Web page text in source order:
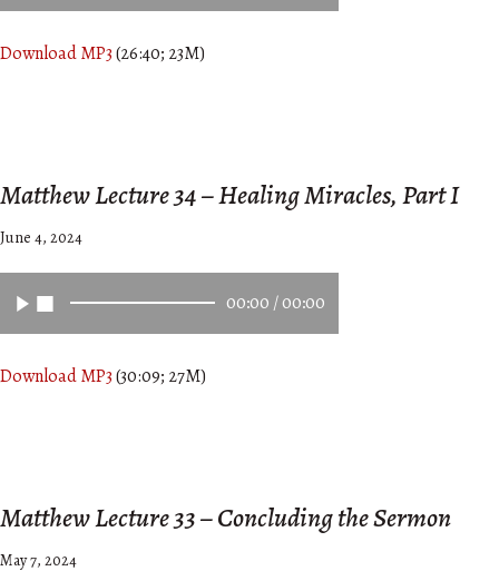
Download MP3(26:40; 23M)
Matthew Lecture 34 – Healing Miracles, Part I
June 4, 2024
00:00 /00:00
Download MP3(30:09; 27M)
Matthew Lecture 33 – Concluding the Sermon
May 7, 2024